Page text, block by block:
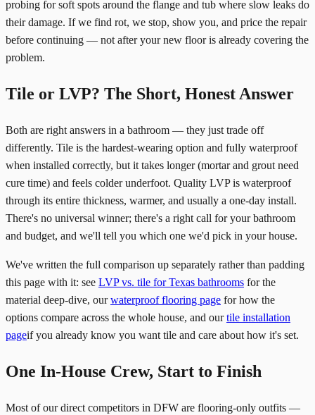
probing for soft spots around the flange and tub where slow leaks do
their damage. If we find rot, we stop, show you, and price the repair
before continuing — not after your new floor is already covering the
problem.
Tile or LVP? The Short, Honest Answer
Both are right answers in a bathroom — they just trade off
differently. Tile is the hardest-wearing option and fully waterproof
when installed correctly, but it takes longer (mortar and grout need
cure time) and feels colder underfoot. Quality LVP is waterproof
through its entire thickness, warmer, and usually a one-day install.
There's no universal winner; there's a right call for your bathroom
and budget, and we'll tell you which one we'd pick in your house.
We've written the full comparison up separately rather than padding
this page with it: see LVP vs. tile for Texas bathrooms for the
material deep-dive, ourwaterproof flooring page for how the
options compare across the whole house, and ourtile installation
pageif you already know you want tile and care about how it's set.
One In-House Crew, Start to Finish
Most of our direct competitors in DFW are flooring-only outfits —